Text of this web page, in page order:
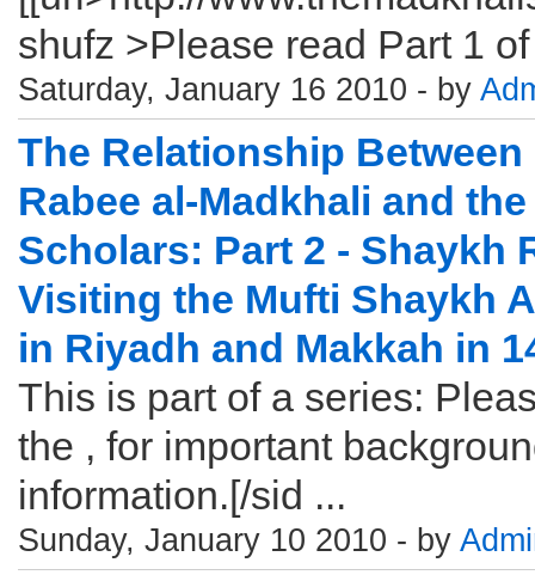
shufz >Please read Part 1
Saturday, January 16 2010 - by
The Relationship Between
Rabee al-Madkhali and
Scholars: Part 2 - Shaykh
Visiting the Mufti Shaykh
in Riyadh and Makkah in
This is part of a series:
the , for important
information.[/sid ...
Sunday, January 10 2010 - by